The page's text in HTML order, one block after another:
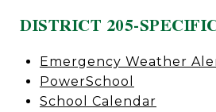
DISTRICT 205-
Emergency Weather
PowerSchool
School Calendar